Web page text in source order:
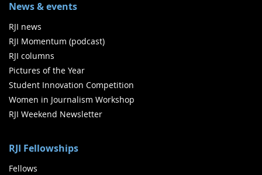
News & events
RJI news
RJI Momentum (podcast)
RJI columns
Pictures of the Year
Student Innovation Competition
Women in Journalism Workshop
RJI Weekend Newsletter
RJI Fellowships
Fellows